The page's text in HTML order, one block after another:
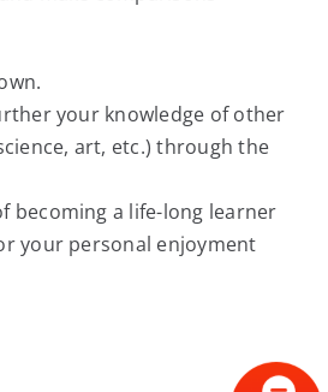
your knowledge of other
art, etc.) through the
becoming a life-long learner
your personal enjoyment